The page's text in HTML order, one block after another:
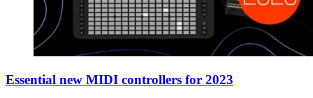
Essential new MIDI controllers for 2023